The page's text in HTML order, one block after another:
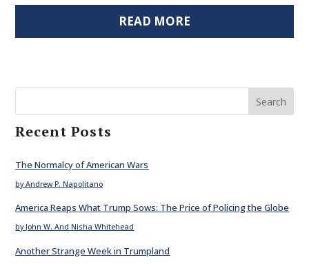
READ MORE
Search
Recent Posts
The Normalcy of American Wars
by Andrew P. Napolitano
America Reaps What Trump Sows: The Price of Policing the Globe
by John W. And Nisha Whitehead
Another Strange Week in Trumpland